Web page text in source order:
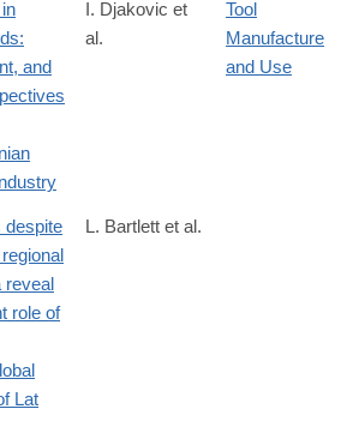
article/10.1007/s41982-
and
I. Djakovic et
al.
Tool
Manufacture
and Use
doi/10.1111/ecog.01566/abstract
despite
reveal
role of
Lat
L. Bartlett et al.